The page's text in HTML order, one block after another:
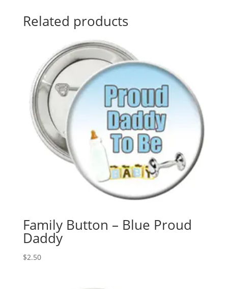
Related products
Family Button – Blue Proud
Daddy
$2.50